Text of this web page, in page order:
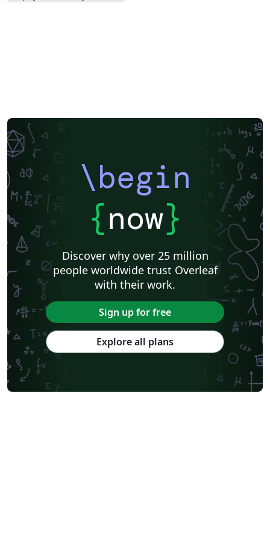
\begin
{now}
Discover why over 25 million
people worldwide trust Overleaf
with their work.
Sign up for free
Explore all plans